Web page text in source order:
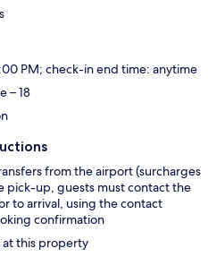
PM; check-in end time: anytime
– 18
from the airport (surcharges
pick-up, guests must contact the
to arrival, using the contact
confirmation
at this property